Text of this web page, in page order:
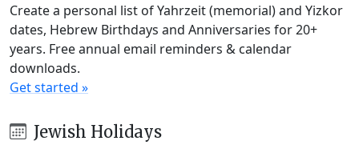
Create a personal list of Yahrzeit (memorial) and Yizkor
dates, Hebrew Birthdays and Anniversaries for 20+
years. Free annual email reminders & calendar
downloads.
Get started »
Jewish Holidays